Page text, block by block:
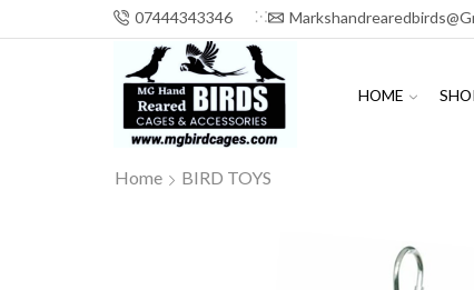
07444343346
HOME
Home BIRD TOYS